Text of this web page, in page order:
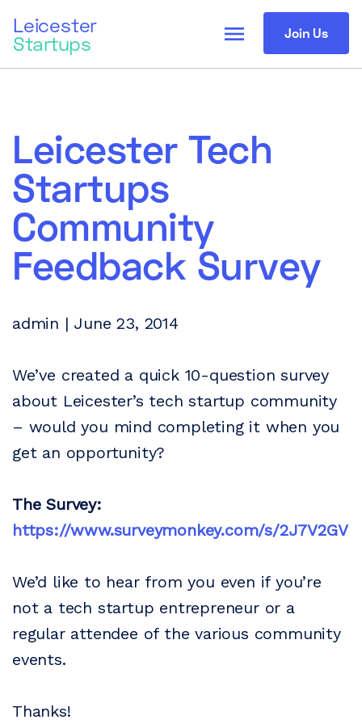
Leicester
Startups Join Us
menu
Leicester Tech
Startups
Community
Feedback Survey
admin | June 23, 2014
We’ve created a quick 10-question survey
about Leicester’s tech startup community
– would you mind completing it when you
get an opportunity?
The Survey:
https://www.surveymonkey.com/s/2J7V2GV
We’d like to hear from you even if you’re
not a tech startup entrepreneur or a
regular attendee of the various community
events.
Thanks!